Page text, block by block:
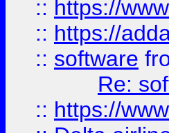
:: https://
:: https://
:: software
Re:
:: https://